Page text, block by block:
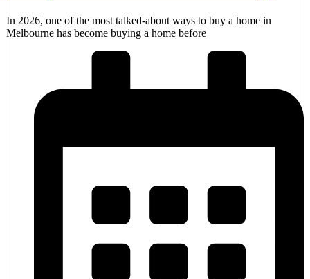
In 2026, one of the most talked-about ways to buy a home in
Melbourne has become buying a home before